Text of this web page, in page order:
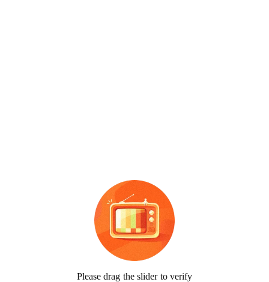
Please drag the slider to verify